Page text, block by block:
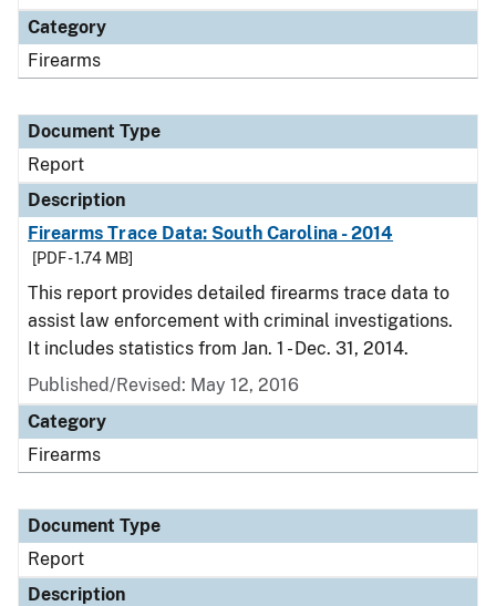
Category
Firearms
Document Type
Report
Description
Firearms Trace Data: South Carolina - 2014
[PDF - 1.74 MB]
This report provides detailed firearms trace data to
assist law enforcement with criminal investigations.
It includes statistics from Jan. 1 - Dec. 31, 2014.
Published/Revised: May 12, 2016
Category
Firearms
Document Type
Report
Description